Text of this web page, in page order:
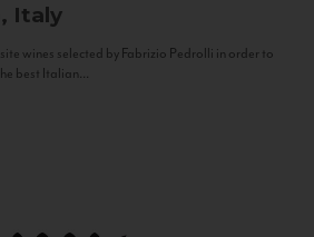
Italy
wines selected by Fabrizio Pedrolli in order to
best Italian...